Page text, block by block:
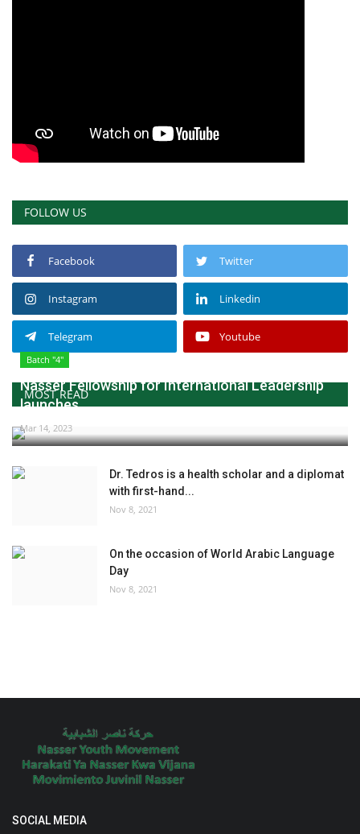
FOLLOW US
Facebook Twitter
Instagram Linkedin
Telegram Youtube
MOST READ
Batch "4"
Nasser Fellowship for International Leadership
launches...
Mar 14, 2023
Dr. Tedros is a health scholar and a diplomat
with first-hand...
Nov 8, 2021
On the occasion of World Arabic Language
Day
Nov 8, 2021
SOCIAL MEDIA